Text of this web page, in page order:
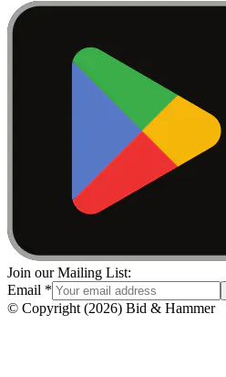
Join our Mailing List:
Email *
© Copyright (2026) Bid & Hammer